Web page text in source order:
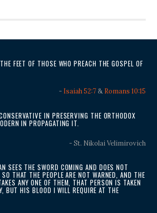
FEET OF THOSE WHO PREACH THE GOSPEL OF
- Isaiah 52:7& Romans 10:15
IN PRESERVING THE ORTHODOX
IN PROPAGATING IT.
- St. Nikolai Velimirovich
SEES THE SWORD COMING AND DOES NOT
THAT THE PEOPLE ARE NOT WARNED, AND THE
ANY ONE OF THEM, THAT PERSON IS TAKEN
BUT HIS BLOOD I WILL REQUIRE AT THE